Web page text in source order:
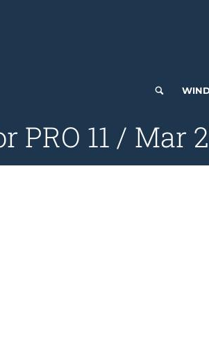
PRO 11 / Mar